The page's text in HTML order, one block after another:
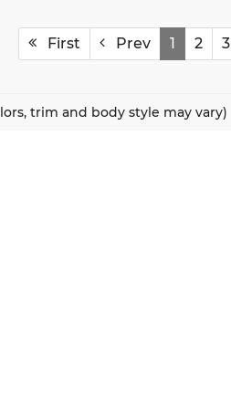
First Prev 1 2 3
trim and body style may vary)